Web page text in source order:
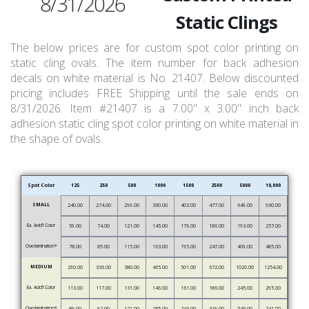
Static Clings
The below prices are for custom spot color printing on
static cling ovals. The item number for back adhesion
decals on white material is No. 21407. Below discounted
pricing includes FREE Shipping until the sale ends on
8/31/2026. Item #21407 is a 7.00" x 3.00" inch back
adhesion static cling spot color printing on white material in
the shape of ovals.
Spot Color 125 250 500 1000 1500 2500 5000 10,000
SMALL 240.00 274.00 299.00 360.00 403.00 477.00 649.00 960.00
Ea. Add’l Color 59.00 74.00 121.00 145.00 176.00 186.00 193.00 257.00
Overlamination* 78.00 85.00 115.00 163.00 195.00 247.00 409.00 485.00
MEDIUM 290.00 336.00 380.00 465.00 501.00 672.00 1020.00 1254.00
Ea. Add’l Color 113.00 117.00 131.00 146.00 161.00 186.00 245.00 295.00